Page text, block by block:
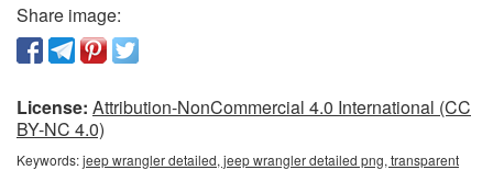
Share image:
License: Attribution-NonCommercial 4.0 International (CC
BY-NC 4.0)
Keywords:jeep wrangler detailed, jeep wrangler detailed png, transparent